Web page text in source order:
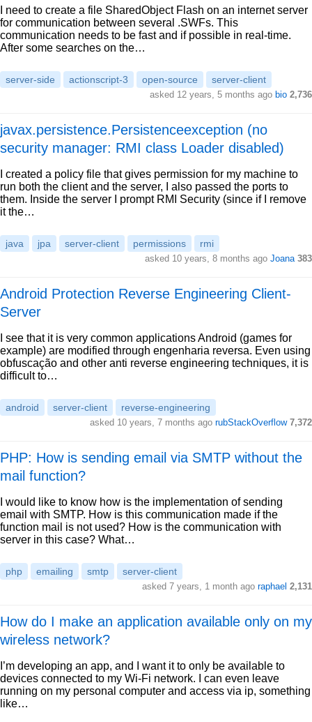
I need to create a file SharedObject Flash on an internet server
for communication between several .SWFs. This
communication needs to be fast and if possible in real-time.
After some searches on the…
server-side actionscript-3 open-source server-client
asked 12 years, 5 months ago bio 2,736
javax.persistence.Persistenceexception (no
security manager: RMI class Loader disabled)
I created a policy file that gives permission for my machine to
run both the client and the server, I also passed the ports to
them. Inside the server I prompt RMI Security (since if I remove
it the…
java jpa server-client permissions rmi
asked 10 years, 8 months ago Joana 383
Android Protection Reverse Engineering Client-
Server
I see that it is very common applications Android (games for
example) are modified through engenharia reversa. Even using
obfuscação and other anti reverse engineering techniques, it is
difficult to…
android server-client reverse-engineering
asked 10 years, 7 months ago rubStackOverflow 7,372
PHP: How is sending email via SMTP without the
mail function?
I would like to know how is the implementation of sending
email with SMTP. How is this communication made if the
function mail is not used? How is the communication with
server in this case? What…
php emailing smtp server-client
asked 7 years, 1 month ago raphael 2,131
How do I make an application available only on my
wireless network?
I’m developing an app, and I want it to only be available to
devices connected to my Wi-Fi network. I can even leave
running on my personal computer and access via ip, something
like…